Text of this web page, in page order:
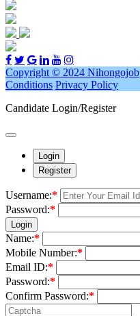
Copyright © 2024 Nihongojob
Conditions Privacy Policy
Candidate Login/Register
Login
Register
Username:*
Password:*
Login
Name:*
Mobile Number:*
Email ID:*
Password:*
Confirm Password:*